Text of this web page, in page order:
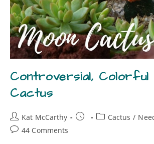
Controversial, Colorful
Cactus
Kat McCarthy Cactus /
44 Comments